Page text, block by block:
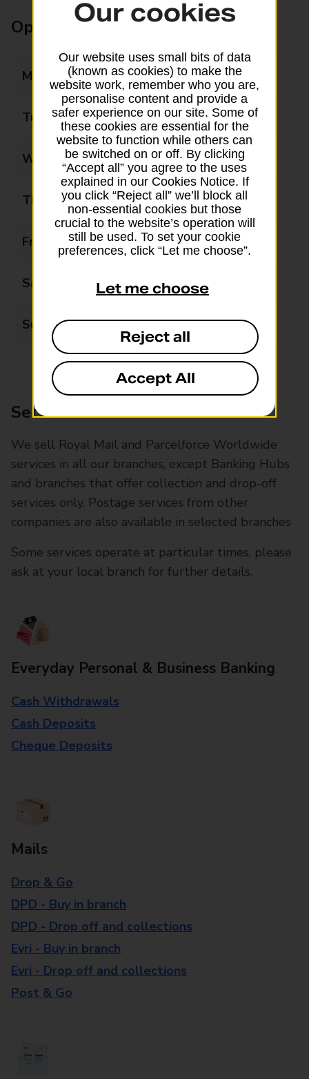
Opening times
Monday 09:00 - 17:30
Tuesday 09:00 - 17:30
Wednesday 09:00 - 17:30
Thursday 09:00 - 17:30
Friday 09:00 - 17:30
Saturday 09:00 - 14:00
Sunday Closed
Services available at this branch
We sell Royal Mail and Parcelforce Worldwide
services in all our branches, except Banking Hubs
and branches that offer collection and drop-off
services only. Postage services from other
companies are also available in selected branches
Some services operate at particular times, please
ask at your local branch for further details.
Everyday Personal & Business Banking
Cash Withdrawals
Cash Deposits
Cheque Deposits
Mails
Drop & Go
DPD - Buy in branch
DPD - Drop off and collections
Evri - Buy in branch
Evri - Drop off and collections
Post & Go
Our cookies
Our website uses small bits of data
(known as cookies) to make the
website work, remember who you are,
personalise content and provide a
safer experience on our site. Some of
these cookies are essential for the
website to function while others can
be switched on or off. By clicking
“Accept all” you agree to the uses
explained in our Cookies Notice. If
you click “Reject all” we’ll block all
non-essential cookies but those
crucial to the website’s operation will
still be used. To set your cookie
preferences, click “Let me choose”.
Let me choose
Reject all
Accept All